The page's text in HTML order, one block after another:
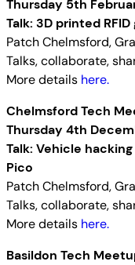
Thursday 5th
Talk: 3D printed
Patch Chelmsford,
Talks, collaborate,
More details here.
Chelmsford Tech
Thursday 4th
Talk: Vehicle
Pico
Patch Chelmsford,
Talks, collaborate,
More details here.
Basildon Tech